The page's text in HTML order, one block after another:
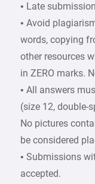
• Late
• Avoid
words, copying
other resources
in ZERO marks.
• All answers
(size 12, double-
No pictures
be considered
• Submissions
accepted.